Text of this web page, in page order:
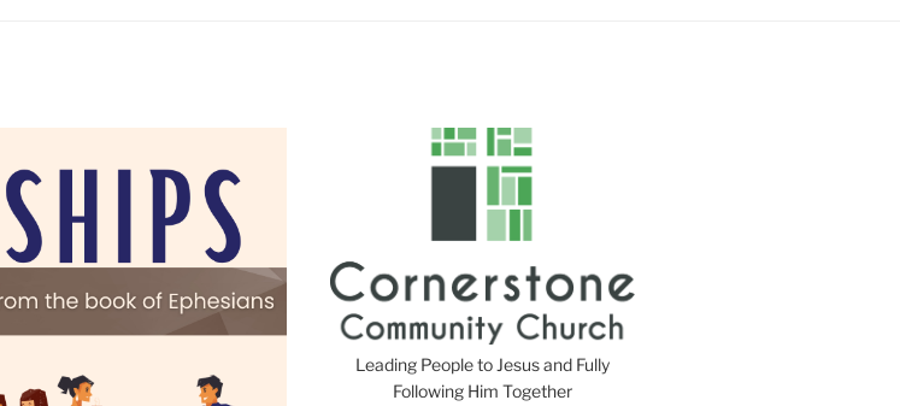
Leading People to Jesus and Fully
Following Him Together